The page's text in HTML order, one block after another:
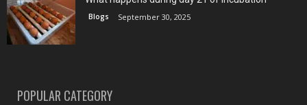
Blogs September 30, 2025
POPULAR CATEGORY